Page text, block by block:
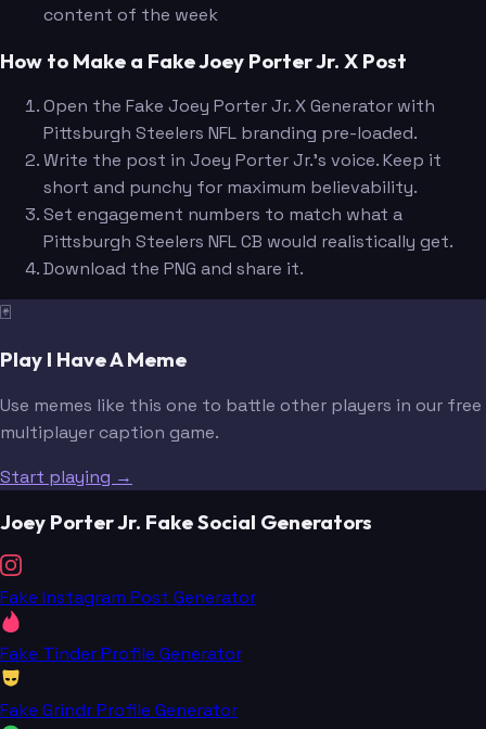
content of the week
How to Make a Fake Joey Porter Jr. X Post
Open the Fake Joey Porter Jr. X Generator with
Pittsburgh Steelers NFL branding pre-loaded.
Write the post in Joey Porter Jr.'s voice. Keep it
short and punchy for maximum believability.
Set engagement numbers to match what a
Pittsburgh Steelers NFL CB would realistically get.
Download the PNG and share it.
🃏
Play I Have A Meme
Use memes like this one to battle other players in our free
multiplayer caption game.
Start playing →
Joey Porter Jr. Fake Social Generators
Fake Instagram Post Generator
Fake Tinder Profile Generator
Fake Grindr Profile Generator